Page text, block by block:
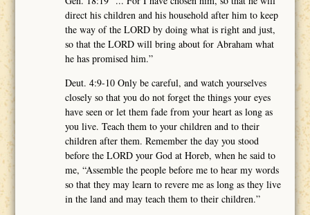
direct his children and his household after him to keep
the way of the LORD by doing what is right and just,
so that the LORD will bring about for Abraham what
he has promised him.”
Deut. 4:9-10 Only be careful, and watch yourselves
closely so that you do not forget the things your eyes
have seen or let them fade from your heart as long as
you live. Teach them to your children and to their
children after them. Remember the day you stood
before the LORD your God at Horeb, when he said to
me, “Assemble the people before me to hear my words
so that they may learn to revere me as long as they live
in the land and may teach them to their children.”